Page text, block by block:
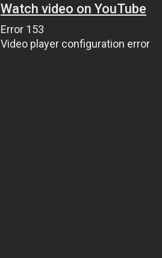
Watch video on YouTube
Error 153
Video player configuration error